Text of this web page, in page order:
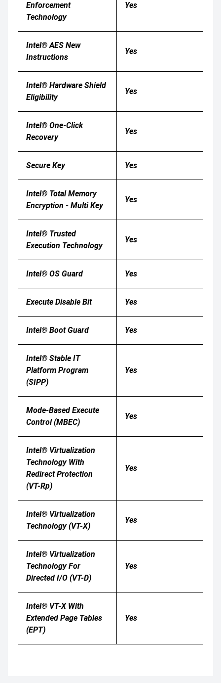
Enforcement
Technology
Yes
Intel® AES New
Instructions
Yes
Intel® Hardware Shield
Eligibility
Yes
Intel® One-Click
Recovery
Yes
Secure Key Yes
Intel® Total Memory
Encryption - Multi Key
Yes
Intel® Trusted
Execution Technology
Yes
Intel® OS Guard Yes
Execute Disable Bit Yes
Intel® Boot Guard Yes
Intel® Stable IT
Platform Program
(SIPP)
Yes
Mode-Based Execute
Control (MBEC)
Yes
Intel® Virtualization
Technology With
Redirect Protection
(VT-Rp)
Yes
Intel® Virtualization
Technology (VT-X)
Yes
Intel® Virtualization
Technology For
Directed I/O (VT-D)
Yes
Intel® VT-X With
Extended Page Tables
(EPT)
Yes